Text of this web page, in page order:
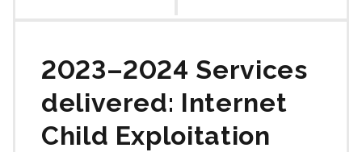
2023–2024 Services
delivered: Internet
Child Exploitation